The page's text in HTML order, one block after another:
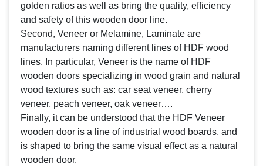
golden ratios as well as bring the quality, efficiency
and safety of this wooden door line.
Second, Veneer or Melamine, Laminate are
manufacturers naming different lines of HDF wood
lines. In particular, Veneer is the name of HDF
wooden doors specializing in wood grain and natural
wood textures such as: car seat veneer, cherry
veneer, peach veneer, oak veneer….
Finally, it can be understood that the HDF Veneer
wooden door is a line of industrial wood boards, and
is shaped to bring the same visual effect as a natural
wooden door.